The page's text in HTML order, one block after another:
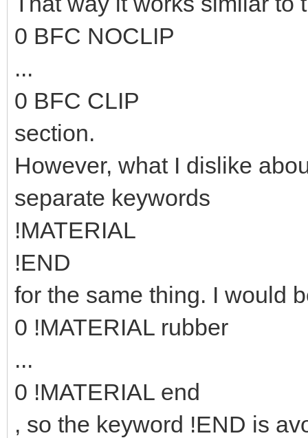
0 BFC NOCLIP
...
0 BFC CLIP
section.
However, what I dislike
separate keywords
!MATERIAL
!END
for the same thing. I would
0 !MATERIAL rubber
...
0 !MATERIAL end
, so the keyword !END is